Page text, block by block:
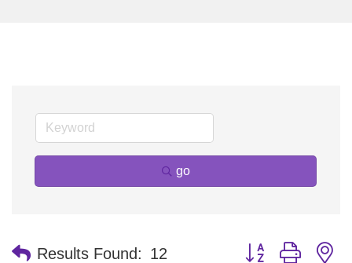
go
Results Found: 12 Button group with